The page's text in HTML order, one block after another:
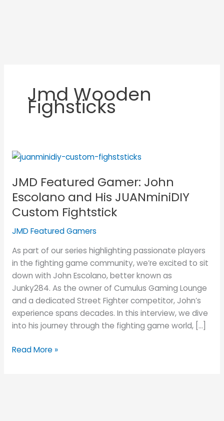
Jmd Wooden
Fighsticks
JMD Featured Gamer: John
Escolano and His JUANminiDIY
Custom Fightstick
JMD Featured Gamers
As part of our series highlighting passionate players
in the fighting game community, we’re excited to sit
down with John Escolano, better known as
Junky284. As the owner of Cumulus Gaming Lounge
and a dedicated Street Fighter competitor, John’s
experience spans decades. In this interview, we dive
into his journey through the fighting game world, […]
JMD
Gamer:
John
Escolano
and
His
Custom
Fightstick
Read More »